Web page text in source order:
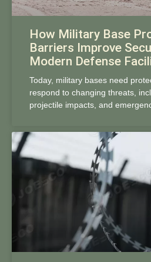
How Military Base
Barriers Improve
Modern Defense
Today, military bases need
respond to changing threats,
projectile impacts, and